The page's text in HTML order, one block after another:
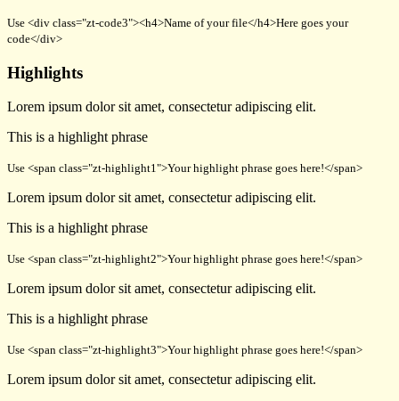
Use <div class="zt-code3"><h4>Name of your file</h4>Here goes your
code</div>
Highlights
Lorem ipsum dolor sit amet, consectetur adipiscing elit.
This is a highlight phrase
Use <span class="zt-highlight1">Your highlight phrase goes here!</span>
Lorem ipsum dolor sit amet, consectetur adipiscing elit.
This is a highlight phrase
Use <span class="zt-highlight2">Your highlight phrase goes here!</span>
Lorem ipsum dolor sit amet, consectetur adipiscing elit.
This is a highlight phrase
Use <span class="zt-highlight3">Your highlight phrase goes here!</span>
Lorem ipsum dolor sit amet, consectetur adipiscing elit.